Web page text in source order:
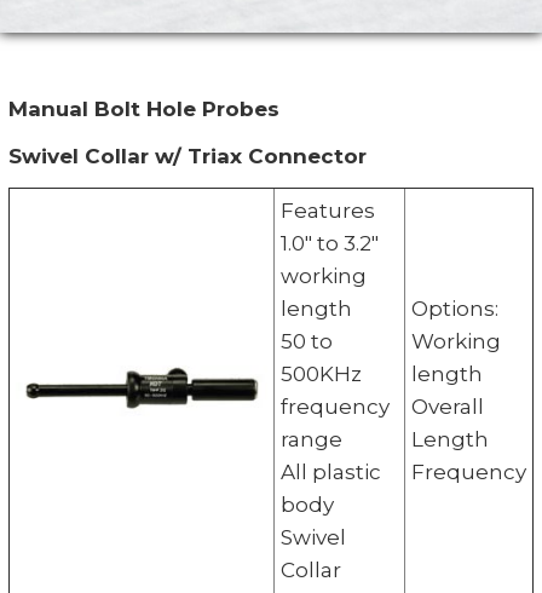
Manual Bolt Hole Probes
Swivel Collar w/ Triax Connector
Features
1.0" to 3.2"
working
length
50 to
500KHz
frequency
range
All plastic
body
Swivel
Collar
Options:
Working
length
Overall
Length
Frequency